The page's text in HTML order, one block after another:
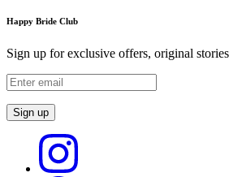
Happy Bride Club
Sign up for exclusive offers, original
Sign up